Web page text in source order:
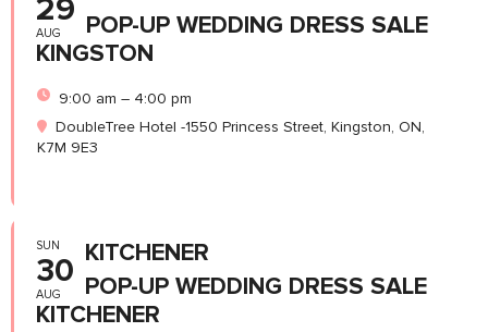
29
AUG
POP-UP WEDDING DRESS SALE
KINGSTON
9:00 am – 4:00 pm
DoubleTree Hotel -1550 Princess Street, Kingston, ON,
K7M 9E3
SUN
30
AUG
KITCHENER
POP-UP WEDDING DRESS SALE
KITCHENER